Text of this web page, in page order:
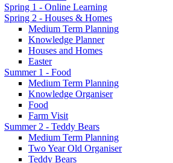
Spring 1 - Online Learning
Spring 2 - Houses & Homes
Medium Term Planning
Knowledge Planner
Houses and Homes
Easter
Summer 1 - Food
Medium Term Planning
Knowledge Organiser
Food
Farm Visit
Summer 2 - Teddy Bears
Medium Term Planning
Two Year Old Organiser
Teddy Bears